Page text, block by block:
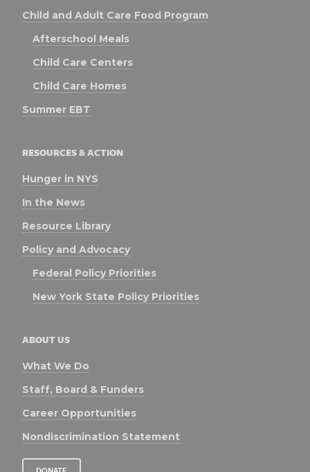
Child and Adult Care Food Program
Afterschool Meals
Child Care Centers
Child Care Homes
Summer EBT
RESOURCES & ACTION
Hunger in NYS
In the News
Resource Library
Policy and Advocacy
Federal Policy Priorities
New York State Policy Priorities
ABOUT US
What We Do
Staff, Board & Funders
Career Opportunities
Nondiscrimination Statement